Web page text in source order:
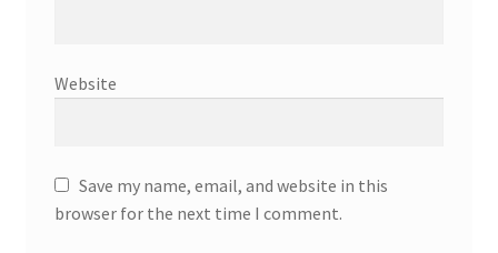
Website
Save my name, email, and website in this
browser for the next time I comment.